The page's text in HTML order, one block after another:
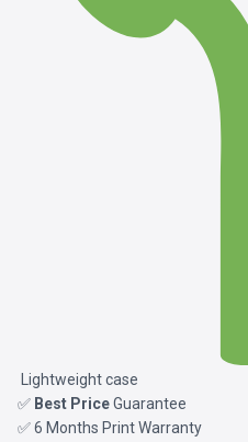
Lightweight case
✅ Best PriceGuarantee
✅ 6 Months Print Warranty